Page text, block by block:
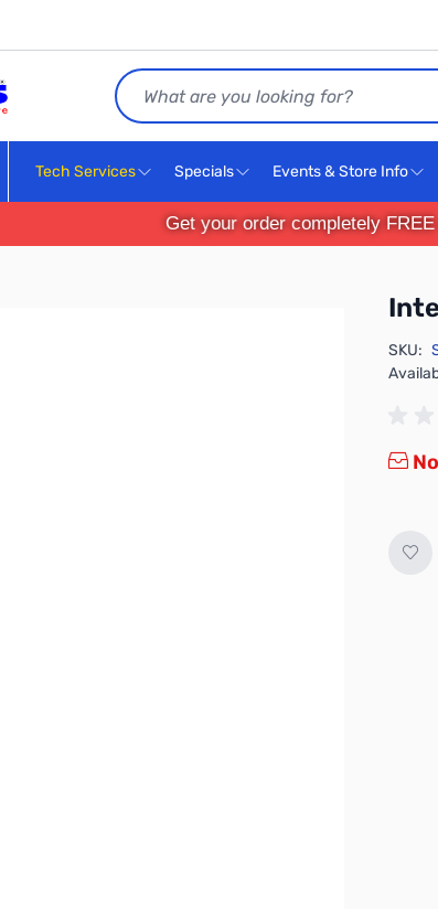
Search
Tech Services Specials Events & Store Info
Get your order completely
SKU: